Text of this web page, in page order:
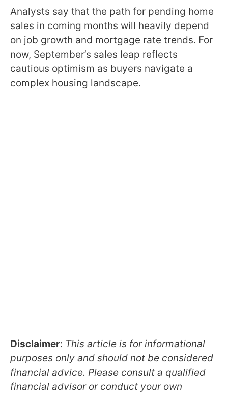
Analysts say that the path for pending home
sales in coming months will heavily depend
on job growth and mortgage rate trends. For
now, September’s sales leap reflects
cautious optimism as buyers navigate a
complex housing landscape.
Disclaimer: This article is for informational
purposes only and should not be considered
financial advice. Please consult a qualified
financial advisor or conduct your own